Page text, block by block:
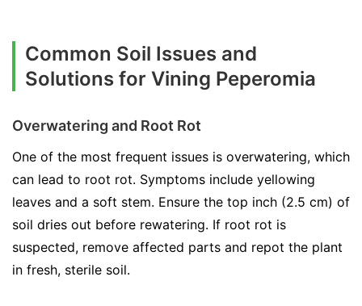
Common Soil Issues and
Solutions for Vining Peperomia
Overwatering and Root Rot
One of the most frequent issues is overwatering, which
can lead to root rot. Symptoms include yellowing
leaves and a soft stem. Ensure the top inch (2.5 cm) of
soil dries out before rewatering. If root rot is
suspected, remove affected parts and repot the plant
in fresh, sterile soil.